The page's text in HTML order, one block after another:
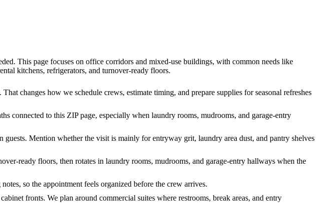
This page focuses on office corridors and mixed-use buildings, with common needs like
kitchens, refrigerators, and turnover-ready floors.
changes how we schedule crews, estimate timing, and prepare supplies for seasonal refreshes
connected to this ZIP page, especially when laundry rooms, mudrooms, and garage-entry
Mention whether the visit is mainly for entryway grit, laundry area dust, and pantry shelves
ready floors, then rotates in laundry rooms, mudrooms, and garage-entry hallways when the
so the appointment feels organized before the crew arrives.
fronts. We plan around commercial suites where restrooms, break areas, and entry